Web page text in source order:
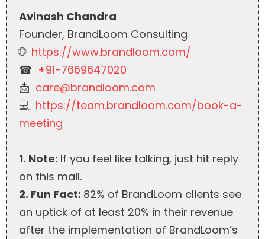
Avinash Chandra
Founder, BrandLoom Consulting
🌐 https://www.brandloom.com/
☎︎ +91-7669647020
📩 care@brandloom.com
💻 https://team.brandloom.com/book-a-
meeting
1. Note: If you feel like talking, just hit reply
on this mail.
2. Fun Fact: 82% of BrandLoom clients see
an uptick of at least 20% in their revenue
after the implementation of BrandLoom’s